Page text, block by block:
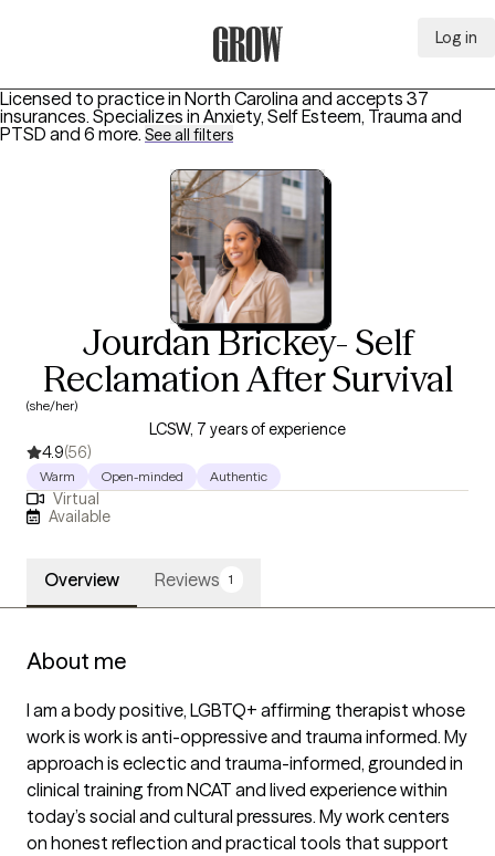
Log in
Licensed to practice in North Carolina and accepts 37
insurances. Specializes in Anxiety, Self Esteem, Trauma and
PTSD and 6 more. See all filters
Jourdan Brickey- Self
Reclamation After Survival
(she/her)
LCSW, 7 years of experience
4.9(56)
Warm Open-minded Authentic
Virtual
Available
Overview Reviews 1
About me
I am a body positive, LGBTQ+ affirming therapist whose
work is work is anti-oppressive and trauma informed. My
approach is eclectic and trauma-informed, grounded in
clinical training from NCAT and lived experience within
today’s social and cultural pressures. My work centers
on honest reflection and practical tools that support